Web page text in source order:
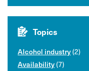
Topics
Alcohol industry(2)
Availability(7)